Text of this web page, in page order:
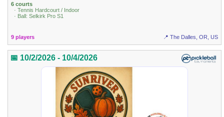
6 courts
· Tennis Hardcourt / Indoor
· Ball: Selkirk Pro S1
9 players 📍 The Dalles, OR, US
📅 10/2/2026 - 10/4/2026